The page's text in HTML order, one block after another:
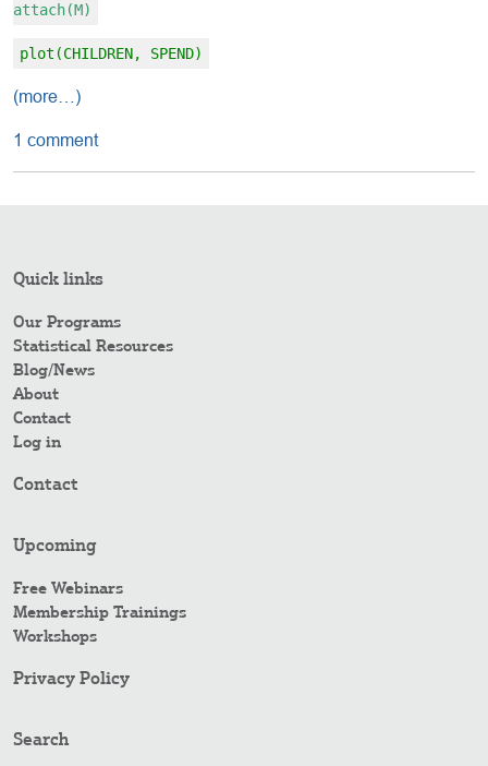
attach(M)
plot(CHILDREN, SPEND)
(more…)
1 comment
Quick links
Our Programs
Statistical Resources
Blog/News
About
Contact
Log in
Contact
Upcoming
Free Webinars
Membership Trainings
Workshops
Privacy Policy
Search